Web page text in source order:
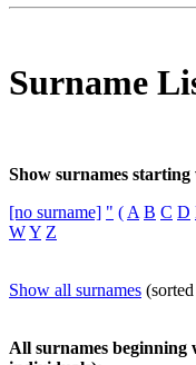
Surname
Show surnames starting
[no surname] " ( A B C D
WY Z
Show all surnames
All surnames beginning